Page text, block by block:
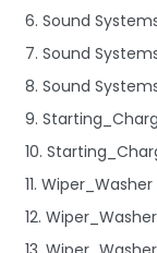
6. Sound
7. Sound
8. Sound
9.
10.
11.
12.